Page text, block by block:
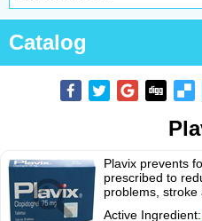
Catalog
Plavix prevents
prescribed to
problems, stroke
Active Ingredient: